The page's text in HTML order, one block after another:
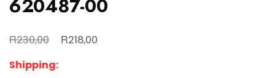
620487-00
R230,00
Original
R218,00
Shipping: